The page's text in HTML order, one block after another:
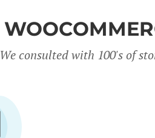
We consulted with 100's of